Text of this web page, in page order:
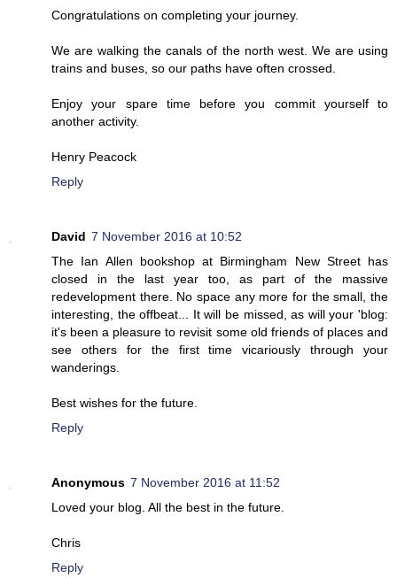
Congratulations on completing your journey.
We are walking the canals of the north west. We are using
trains and buses, so our paths have often crossed.
Enjoy your spare time before you commit yourself to
another activity.
Henry Peacock
Reply
David 7 November 2016 at 10:52
The Ian Allen bookshop at Birmingham New Street has
closed in the last year too, as part of the massive
redevelopment there. No space any more for the small, the
interesting, the offbeat... It will be missed, as will your 'blog:
it's been a pleasure to revisit some old friends of places and
see others for the first time vicariously through your
wanderings.
Best wishes for the future.
Reply
Anonymous 7 November 2016 at 11:52
Loved your blog. All the best in the future.
Chris
Reply